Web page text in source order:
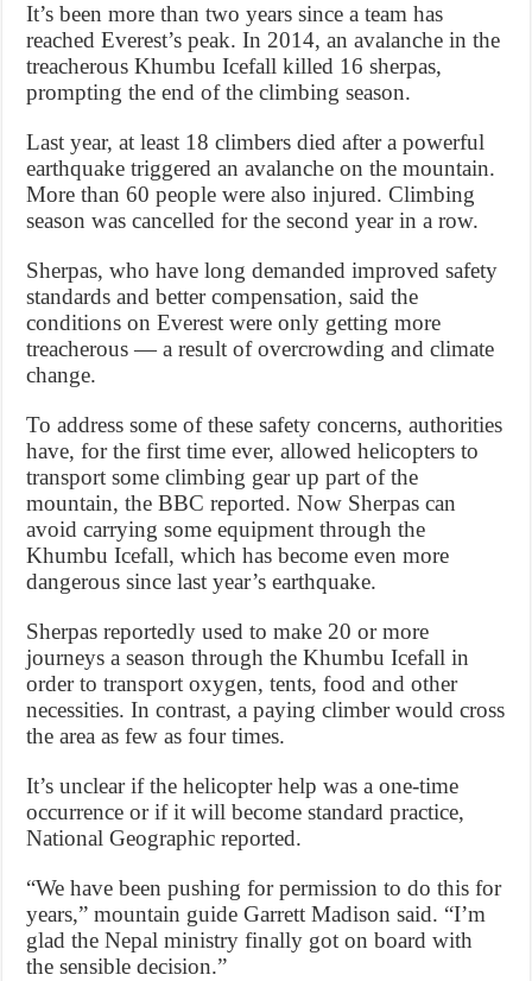
It’s been more than two years since a team has
reached Everest’s peak. In 2014, an avalanche in the
treacherous Khumbu Icefall killed 16 sherpas,
prompting the end of the climbing season.
Last year, at least 18 climbers died after a powerful
earthquake triggered an avalanche on the mountain.
More than 60 people were also injured. Climbing
season was cancelled for the second year in a row.
Sherpas, who have long demanded improved safety
standards and better compensation, said the
conditions on Everest were only getting more
treacherous — a result of overcrowding and climate
change.
To address some of these safety concerns, authorities
have, for the first time ever, allowed helicopters to
transport some climbing gear up part of the
mountain, the BBC reported. Now Sherpas can
avoid carrying some equipment through the
Khumbu Icefall, which has become even more
dangerous since last year’s earthquake.
Sherpas reportedly used to make 20 or more
journeys a season through the Khumbu Icefall in
order to transport oxygen, tents, food and other
necessities. In contrast, a paying climber would cross
the area as few as four times.
It’s unclear if the helicopter help was a one-time
occurrence or if it will become standard practice,
National Geographic reported.
“We have been pushing for permission to do this for
years,” mountain guide Garrett Madison said. “I’m
glad the Nepal ministry finally got on board with
the sensible decision.”